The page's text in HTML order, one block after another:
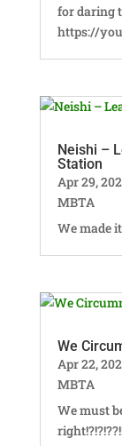
for daring
https://
Neishi –
Station
Apr 29,
MBTA
We made
We
Apr 22,
MBTA
We must